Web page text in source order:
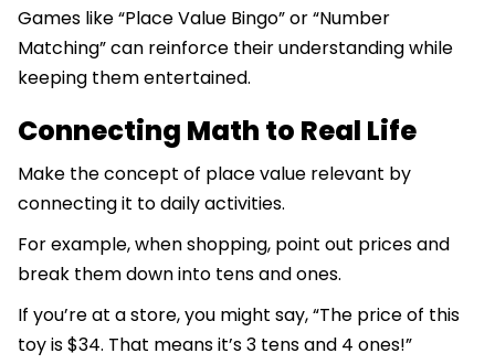
Games like “Place Value Bingo” or “Number
Matching” can reinforce their understanding while
keeping them entertained.
Connecting Math to Real Life
Make the concept of place value relevant by
connecting it to daily activities.
For example, when shopping, point out prices and
break them down into tens and ones.
If you’re at a store, you might say, “The price of this
toy is $34. That means it’s 3 tens and 4 ones!”